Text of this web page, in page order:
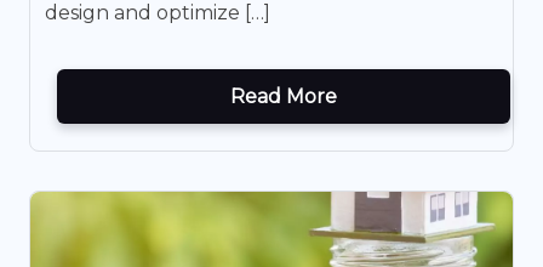
design and optimize […]
Read More